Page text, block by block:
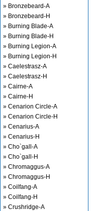
» Bronzebeard-A
» Bronzebeard-H
» Burning Blade-A
» Burning Blade-H
» Burning Legion-A
» Burning Legion-H
» Caelestrasz-A
» Caelestrasz-H
» Cairne-A
» Cairne-H
» Cenarion Circle-A
» Cenarion Circle-H
» Cenarius-A
» Cenarius-H
» Cho`gall-A
» Cho`gall-H
» Chromaggus-A
» Chromaggus-H
» Coilfang-A
» Coilfang-H
» Crushridge-A